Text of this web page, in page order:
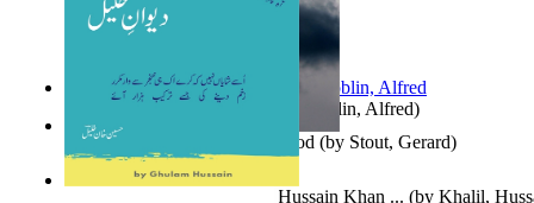
Berge Meere und Giganten Döblin, Alfred)
Godsgeschenk : U Bent Die God (by Stout, Gerard)
Dewan-E-Khalil : Poetry of Hussain Khan ... (by Khalil,